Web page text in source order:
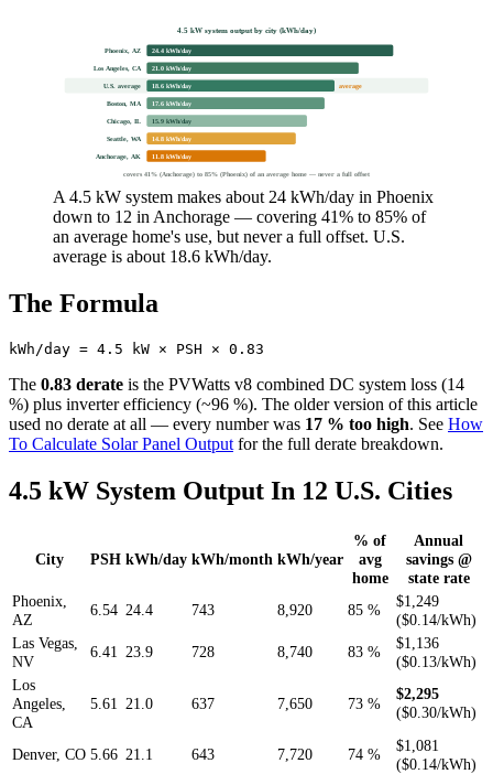
4.5 kW system output by city (kWh/day)
Phoenix, AZ 24.4 kWh/day
Los Angeles, CA 21.0 kWh/day
U.S. average 18.6 kWh/day average
Boston, MA 17.6 kWh/day
Chicago, IL 15.9 kWh/day
Seattle, WA 14.8 kWh/day
Anchorage, AK 11.8 kWh/day
covers 41% (Anchorage) to 85% (Phoenix) of an average home — never a full offset
A 4.5 kW system makes about 24 kWh/day in Phoenix
down to 12 in Anchorage — covering 41% to 85% of
an average home's use, but never a full offset. U.S.
average is about 18.6 kWh/day.
The Formula
The 0.83 derate is the PVWatts v8 combined DC system loss (14
%) plus inverter efficiency (~96 %). The older version of this article
used no derate at all — every number was 17 % too high. See How
To Calculate Solar Panel Output for the full derate breakdown.
4.5 kW System Output In 12 U.S. Cities
City PSH kWh/day kWh/month kWh/year
% of
avg
home
Annual
savings @
state rate
Phoenix,
AZ
6.54 24.4 743 8,920 85 %
$1,249
($0.14/kWh)
Las Vegas,
NV
6.41 23.9 728 8,740 83 %
$1,136
($0.13/kWh)
Los
Angeles,
CA
5.61 21.0 637 7,650 73 %
$2,295
($0.30/kWh)
Denver, CO 5.66 21.1 643 7,720 74 %
$1,081
($0.14/kWh)